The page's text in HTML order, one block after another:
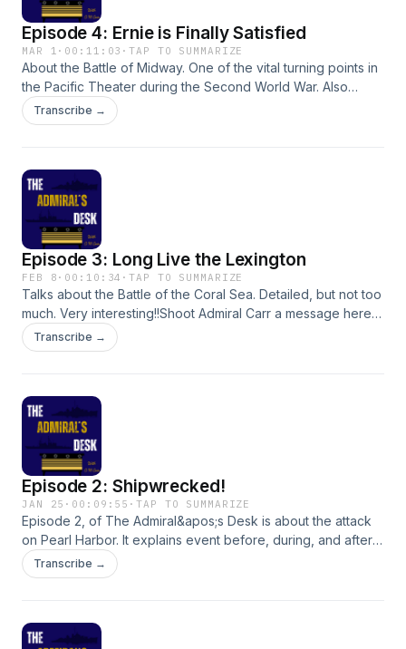
Episode 4: Ernie is Finally Satisfied
MAR 1 · 00:11:03 ·TAP TO SUMMARIZE
About the Battle of Midway. One of the vital turning points in
the Pacific Theater during the Second World War. Also
mentions a few little fun facts.Shoot Admiral Carr a message
here or at theadmiralsdesk0224@gmail.com:
Transcribe →
Episode 3: Long Live the Lexington
FEB 8 · 00:10:34 ·TAP TO SUMMARIZE
Talks about the Battle of the Coral Sea. Detailed, but not too
much. Very interesting!!Shoot Admiral Carr a message here
or at theadmiralsdesk0224@gmail.com:
Transcribe →
Episode 2: Shipwrecked!
JAN 25 · 00:09:55 ·TAP TO SUMMARIZE
Episode 2, of The Admiral&apos;s Desk is about the attack
on Pearl Harbor. It explains event before, during, and after
the attack. Enough information, but not too much.Shoot
Admiral Carr a message here or at
Transcribe →